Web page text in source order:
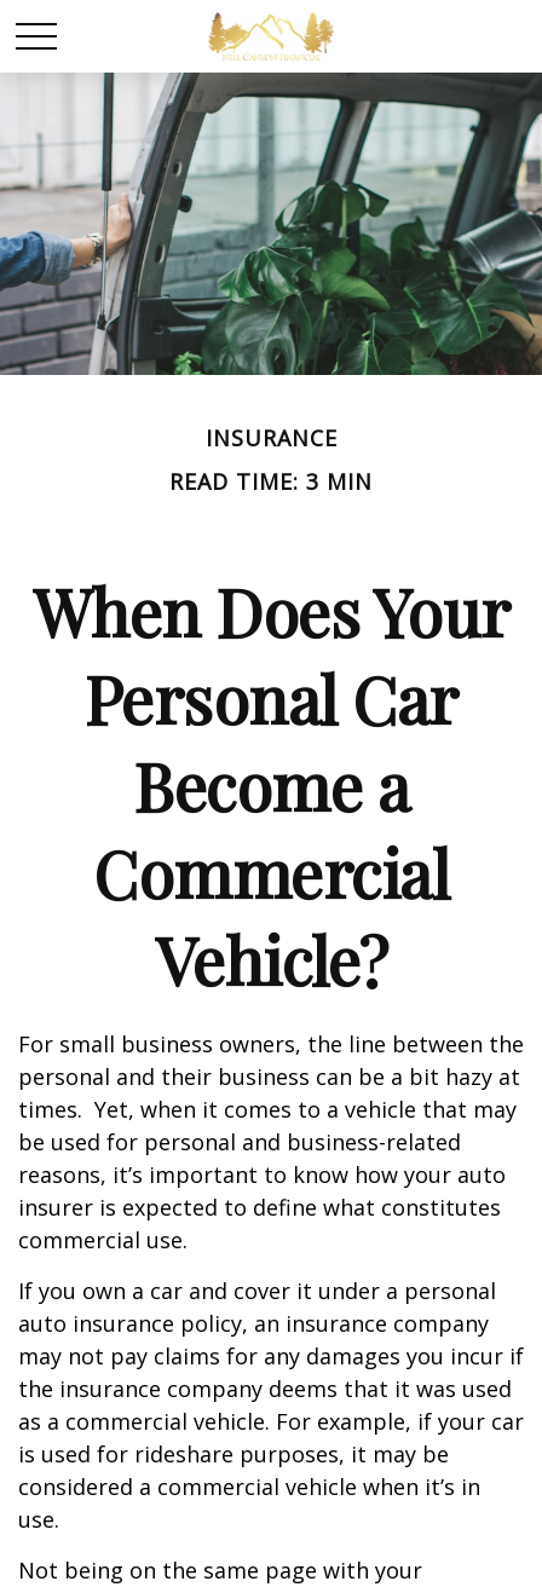
INSURANCE
READ TIME: 3 MIN
When Does Your
Personal Car
Become a
Commercial
Vehicle?
For small business owners, the line between the
personal and their business can be a bit hazy at
times. Yet, when it comes to a vehicle that may
be used for personal and business-related
reasons, it’s important to know how your auto
insurer is expected to define what constitutes
commercial use.
If you own a car and cover it under a personal
auto insurance policy, an insurance company
may not pay claims for any damages you incur if
the insurance company deems that it was used
as a commercial vehicle. For example, if your car
is used for rideshare purposes, it may be
considered a commercial vehicle when it’s in
use.
Not being on the same page with your